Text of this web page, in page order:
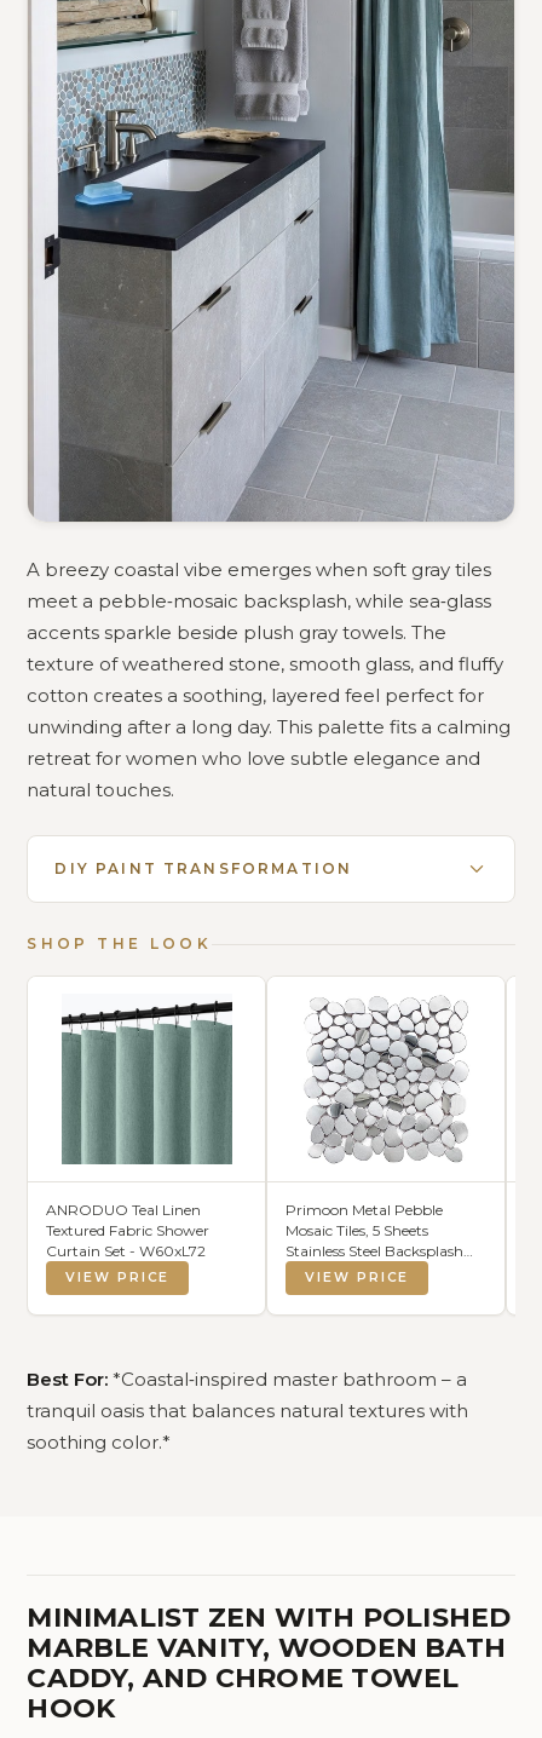
A breezy coastal vibe emerges when soft gray tiles
meet a pebble‑mosaic backsplash, while sea‑glass
accents sparkle beside plush gray towels. The
texture of weathered stone, smooth glass, and fluffy
cotton creates a soothing, layered feel perfect for
unwinding after a long day. This palette fits a calming
retreat for women who love subtle elegance and
natural touches.
DIY PAINT TRANSFORMATION
SHOP THE LOOK
ANRODUO Teal Linen
Textured Fabric Shower
Curtain Set - W60xL72
VIEW PRICE
Primoon Metal Pebble
Mosaic Tiles, 5 Sheets
Stainless Steel Backsplash
Tile Mesh Mounted, Silver
Metal Tile for Kitchen Bath
Backsplash Shower Floor
VIEW PRICE
Best For: *Coastal‑inspired master bathroom – a
tranquil oasis that balances natural textures with
soothing color.*
MINIMALIST ZEN WITH POLISHED
MARBLE VANITY, WOODEN BATH
CADDY, AND CHROME TOWEL
HOOK